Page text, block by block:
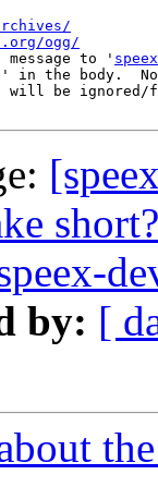
ogg/
to '
in the body.
will be
short?
by: [